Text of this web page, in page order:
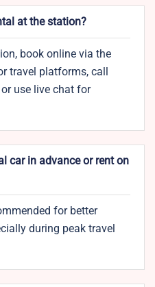
at the station?
book online via the
travel platforms, call
use live chat for
car in advance or rent on
for better
during peak travel